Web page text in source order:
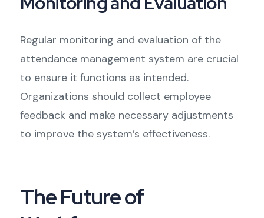
Regular monitoring and evaluation of the
attendance management system are crucial
to ensure it functions as intended.
Organizations should collect employee
feedback and make necessary adjustments
to improve the system’s effectiveness.
The Future of